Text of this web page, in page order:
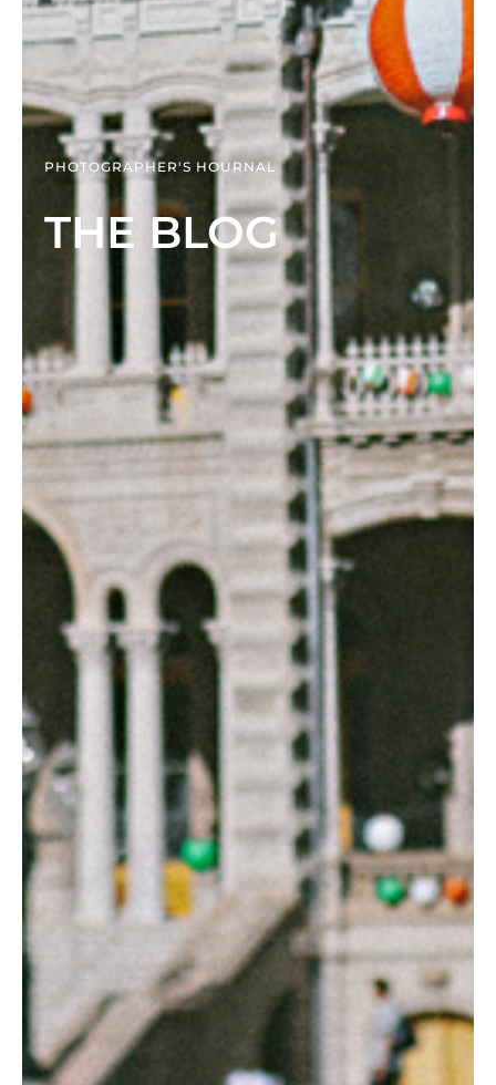
PHOTOGRAPHER'S HOURNAL
THE BLOG